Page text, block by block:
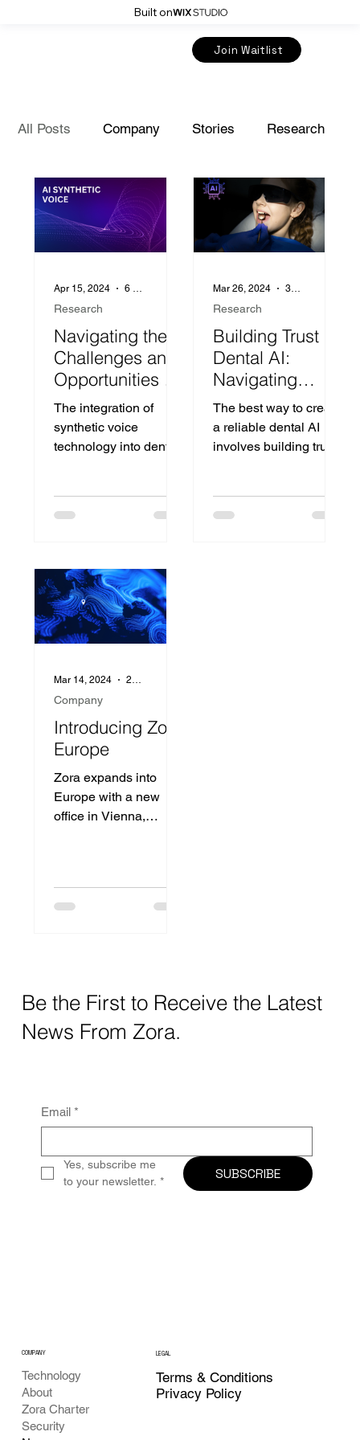
Built on
Join Waitlist
All Posts Company Stories Research
Insurance
Navigating the
Challenges and
Opportunities of
Synthetic Voices
in Dental
The integration of
synthetic voice
technology into dental
streamline opperatio
Research
Apr 15, 2024 6 min read
Building Trust in
Dental AI:
Navigating
Standards and
Explainability for
Improved
The best way to create
a reliable dental AI
involves building trust
charge.
Research
Mar 26, 2024 3 min read
Introducing Zora
Europe
Zora expands into
Europe with a new
office in Vienna,
Company
Mar 14, 2024 2 min read
Be the First to Receive the Latest
News From Zora.
Email *
Yes, subscribe me
to your newsletter. * SUBSCRIBE
COMPANY
Technology
About
Zora Charter
Security
LEGAL
Terms & Conditions
Privacy Policy